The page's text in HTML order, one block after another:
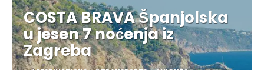
COSTA BRAVA Španjolska
u jesen 7 noćenja iz
Zagreba